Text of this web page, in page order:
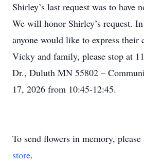
Shirley’s last request was to have
We will honor Shirley’s request.
anyone would like to express their
Vicky and family, please stop at
Dr., Duluth MN 55802 –
17, 2026 from 10:45-12:45.
To send flowers in memory,
store.